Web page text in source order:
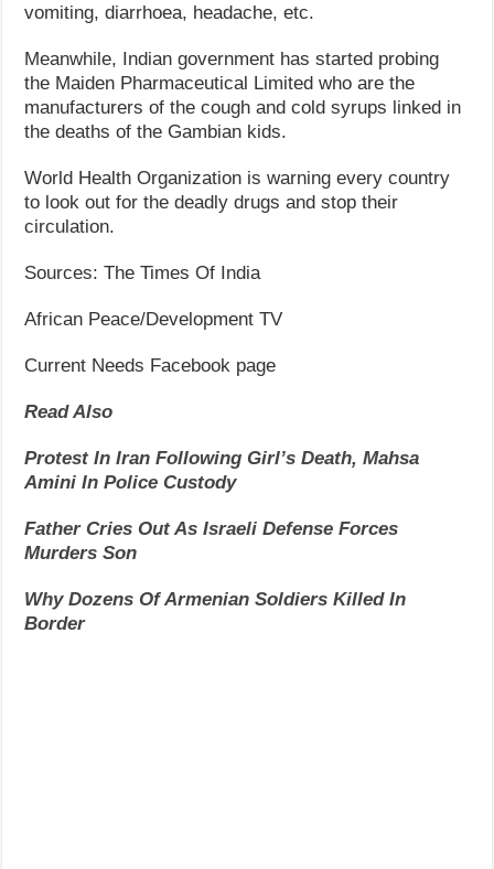
vomiting, diarrhoea, headache, etc.
Meanwhile, Indian government has started probing
the Maiden Pharmaceutical Limited who are the
manufacturers of the cough and cold syrups linked in
the deaths of the Gambian kids.
World Health Organization is warning every country
to look out for the deadly drugs and stop their
circulation.
Sources: The Times Of India
African Peace/Development TV
Current Needs Facebook page
Read Also
Protest In Iran Following Girl’s Death, Mahsa
Amini In Police Custody
Father Cries Out As Israeli Defense Forces
Murders Son
Why Dozens Of Armenian Soldiers Killed In
Border